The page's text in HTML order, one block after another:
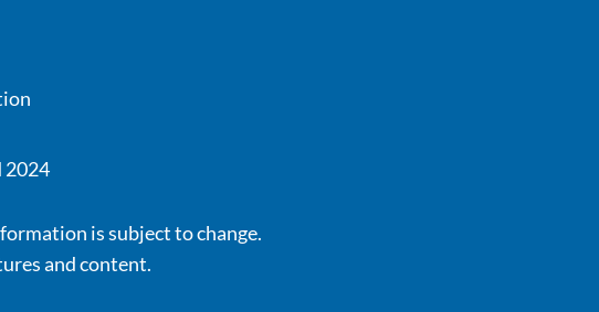
2024
is subject to change.
and content.